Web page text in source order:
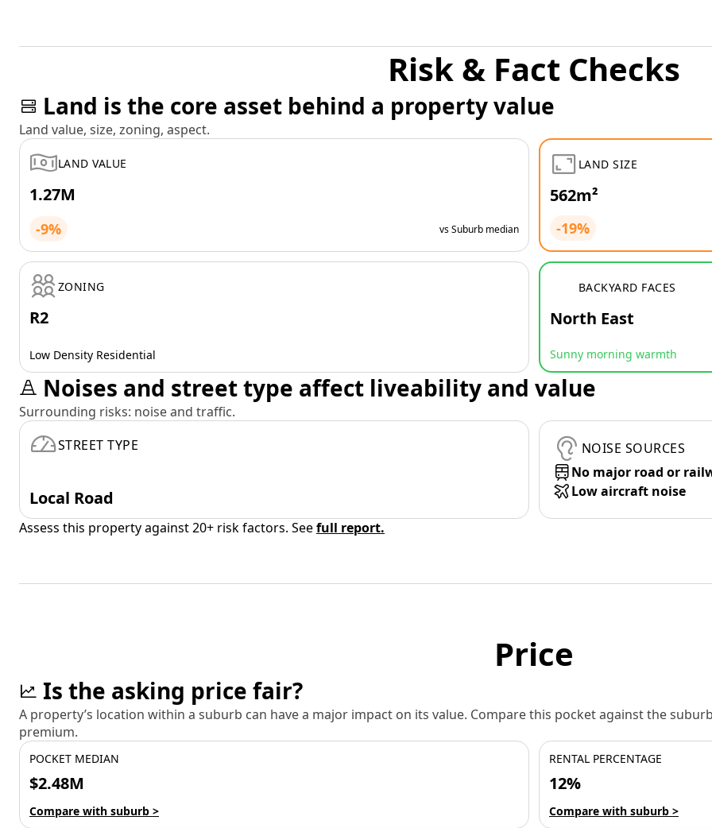
Risk & Fact Checks
Land is the core asset behind a property value
Land value, size, zoning, aspect.
LAND VALUE
1.27M
-9% vs Suburb median
LAND SIZE
562m²
-19%
ZONING
R2
Low Density Residential
BACKYARD FACES
North East
Sunny morning warmth
Noises and street type affect liveability and value
Surrounding risks: noise and traffic.
STREET TYPE
Local Road
NOISE SOURCES
No major road or
Low aircraft noise
Assess this property against 20+ risk factors. Seefull report.
Price
Is the asking price fair?
A property’s location within a suburb can have a major impact on its value. Compare this pocket against the
premium.
POCKET MEDIAN
$2.48M
Compare with suburb >
RENTAL PERCENTAGE
12%
Compare with suburb >